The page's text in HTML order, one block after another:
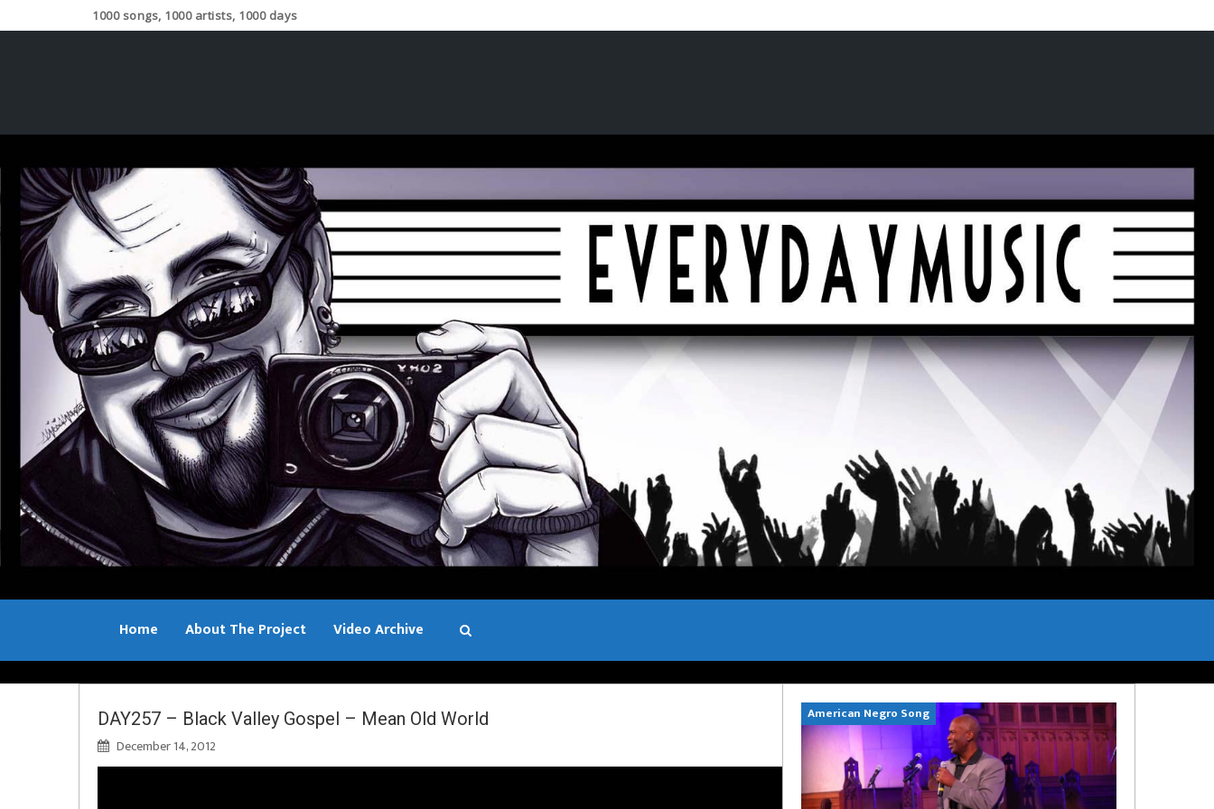
1000 songs, 1000 artists, 1000 days
Home About The Project Video Archive
DAY257 – Black Valley Gospel – Mean Old World
December 14, 2012
Bill Sample American Negro Song